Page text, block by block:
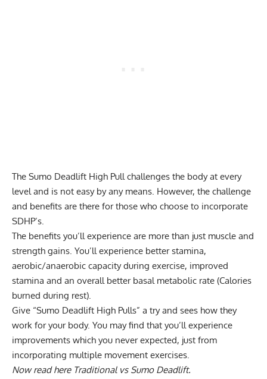
The Sumo Deadlift High Pull challenges the body at every
level and is not easy by any means. However, the challenge
and benefits are there for those who choose to incorporate
SDHP’s.
The benefits you’ll experience are more than just muscle and
strength gains. You’ll experience better stamina,
aerobic/anaerobic capacity during exercise, improved
stamina and an overall better basal metabolic rate (Calories
burned during rest).
Give “Sumo Deadlift High Pulls” a try and sees how they
work for your body. You may find that you’ll experience
improvements which you never expected, just from
incorporating multiple movement exercises.
Now read here Traditional vs Sumo Deadlift.